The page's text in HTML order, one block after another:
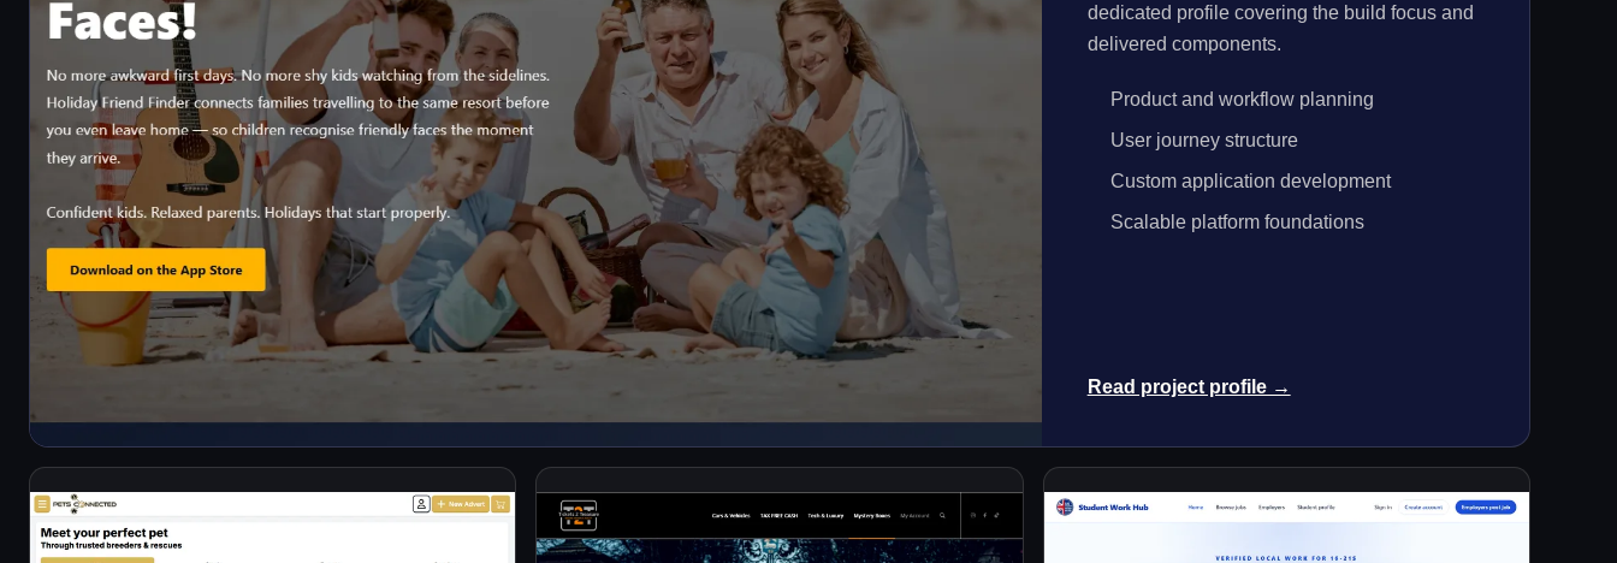
dedicated profile covering the build focus and
delivered components.
Product and workflow planning
User journey structure
Custom application development
Scalable platform foundations
Read project profile →